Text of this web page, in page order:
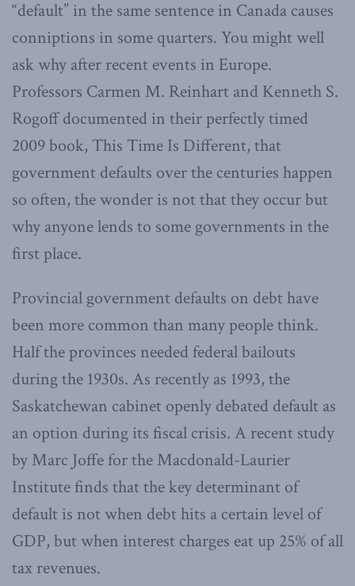
“default” in the same sentence in Canada causes
conniptions in some quarters. You might well
ask why after recent events in Europe.
Professors Carmen M. Reinhart and Kenneth S.
Rogoff documented in their perfectly timed
2009 book, This Time Is Different, that
government defaults over the centuries happen
so often, the wonder is not that they occur but
why anyone lends to some governments in the
first place.
Provincial government defaults on debt have
been more common than many people think.
Half the provinces needed federal bailouts
during the 1930s. As recently as 1993, the
Saskatchewan cabinet openly debated default as
an option during its fiscal crisis. A recent study
by Marc Joffe for the Macdonald-Laurier
Institute finds that the key determinant of
default is not when debt hits a certain level of
GDP, but when interest charges eat up 25% of all
tax revenues.